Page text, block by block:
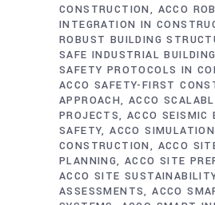
CONSTRUCTION
ACCO
INTEGRATION IN
ROBUST BUILDING
SAFE INDUSTRIAL
SAFETY PROTOCOLS IN
ACCO SAFETY-FIRST
APPROACH ACCO
PROJECTS ACCO SEISMIC
SAFETY ACCO
CONSTRUCTION
ACCO
PLANNING ACCO SITE
ACCO SITE
ASSESSMENTS ACCO